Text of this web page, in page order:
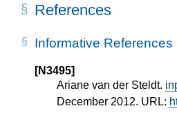
References
Informative References
[N3495]
Ariane van der Steldt.
December 2012. URL: